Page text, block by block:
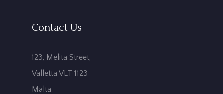
Contact Us
123, Melita Street,
Valletta VLT 1123
Malta